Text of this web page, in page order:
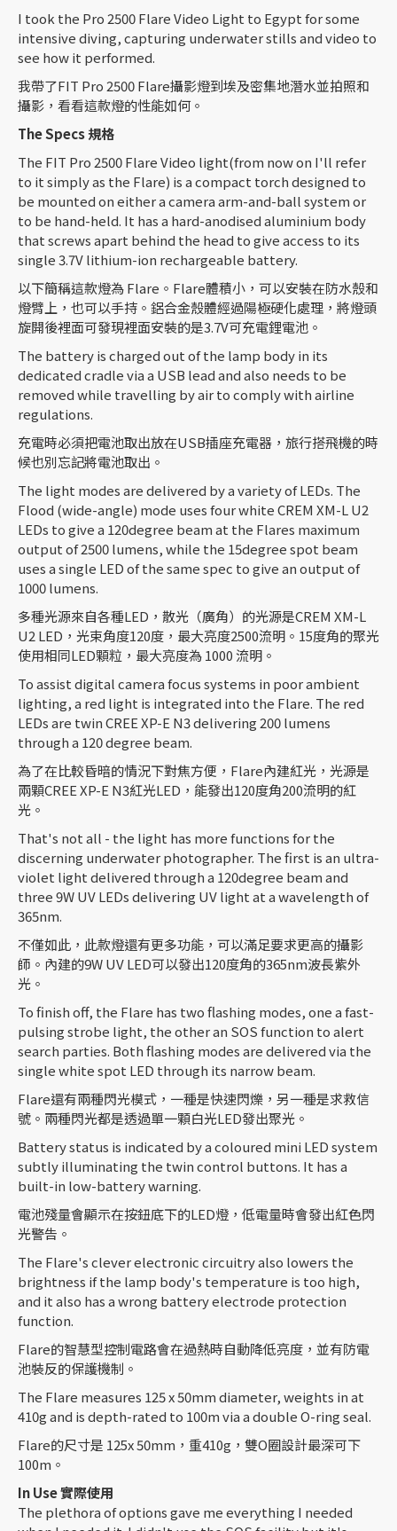
I took the Pro 2500 Flare Video Light to Egypt for some
intensive diving, capturing underwater stills and video to
see how it performed.
我帶了FIT Pro 2500 Flare攝影燈到埃及密集地潛水並拍照和
攝影，看看這款燈的性能如何。
The Specs規格
The FIT Pro 2500 Flare Video light(from now on I'll refer
to it simply as the Flare) is a compact torch designed to
be mounted on either a camera arm-and-ball system or
to be hand-held. It has a hard-anodised aluminium body
that screws apart behind the head to give access to its
single 3.7V lithium-ion rechargeable battery.
以下簡稱這款燈為 Flare。Flare體積小，可以安裝在防水殼和
燈臂上，也可以手持。鋁合金殼體經過陽極硬化處理，將燈頭
旋開後裡面可發現裡面安裝的是3.7V可充電鋰電池。
The battery is charged out of the lamp body in its
dedicated cradle via a USB lead and also needs to be
removed while travelling by air to comply with airline
regulations.
充電時必須把電池取出放在USB插座充電器，旅行搭飛機的時
候也別忘記將電池取出。
The light modes are delivered by a variety of LEDs. The
Flood (wide-angle) mode uses four white CREM XM-L U2
LEDs to give a 120degree beam at the Flares maximum
output of 2500 lumens, while the 15degree spot beam
uses a single LED of the same spec to give an output of
1000 lumens.
多種光源來自各種LED，散光（廣角）的光源是CREM XM-L
U2 LED，光束角度120度，最大亮度2500流明。15度角的聚光
使用相同LED顆粒，最大亮度為 1000 流明。
To assist digital camera focus systems in poor ambient
lighting, a red light is integrated into the Flare. The red
LEDs are twin CREE XP-E N3 delivering 200 lumens
through a 120 degree beam.
為了在比較昏暗的情況下對焦方便，Flare內建紅光，光源是
兩顆CREE XP-E N3紅光LED，能發出120度角200流明的紅
光。
That's not all - the light has more functions for the
discerning underwater photographer. The first is an ultra-
violet light delivered through a 120degree beam and
three 9W UV LEDs delivering UV light at a wavelength of
365nm.
不僅如此，此款燈還有更多功能，可以滿足要求更高的攝影
師。內建的9W UV LED可以發出120度角的365nm波長紫外
光。
To finish off, the Flare has two flashing modes, one a fast-
pulsing strobe light, the other an SOS function to alert
search parties. Both flashing modes are delivered via the
single white spot LED through its narrow beam.
Flare還有兩種閃光模式，一種是快速閃爍，另一種是求救信
號。兩種閃光都是透過單一顆白光LED發出聚光。
Battery status is indicated by a coloured mini LED system
subtly illuminating the twin control buttons. It has a
built-in low-battery warning.
電池殘量會顯示在按鈕底下的LED燈，低電量時會發出紅色閃
光警告。
The Flare's clever electronic circuitry also lowers the
brightness if the lamp body's temperature is too high,
and it also has a wrong battery electrode protection
function.
Flare的智慧型控制電路會在過熱時自動降低亮度，並有防電
池裝反的保護機制。
The Flare measures 125 x 50mm diameter, weights in at
410g and is depth-rated to 100m via a double O-ring seal.
Flare的尺寸是 125x 50mm，重410g，雙O圈設計最深可下
100m。
In Use實際使用
The plethora of options gave me everything I needed